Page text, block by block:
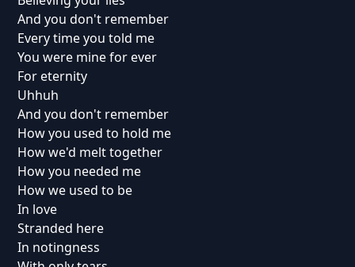
And you don't remember
Every time you told me
You were mine for ever
For eternity
Uhhuh
And you don't remember
How you used to hold me
How we'd melt together
How you needed me
How we used to be
In love
Stranded here
In notingness